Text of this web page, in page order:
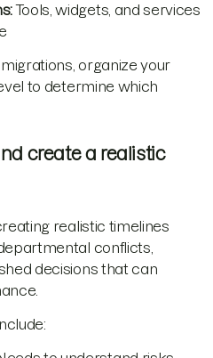
Tools, widgets, and services
organize your
to determine which
create a realistic
realistic timelines
conflicts,
decisions that can